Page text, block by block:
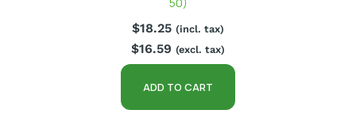
$18.25 (incl. tax)
$16.59 (excl. tax)
ADD TO CART